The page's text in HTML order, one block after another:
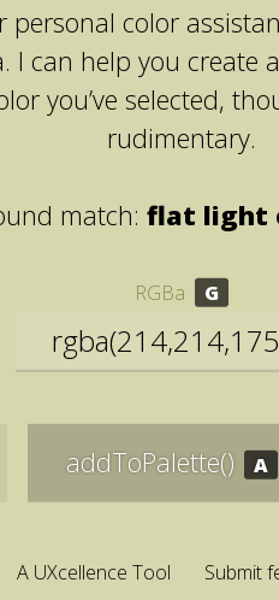
personal color
I can help you
you’ve selected,
rudimentary.
match:flat light
RGBa
addToPalette()
A UXcellence Tool Submit